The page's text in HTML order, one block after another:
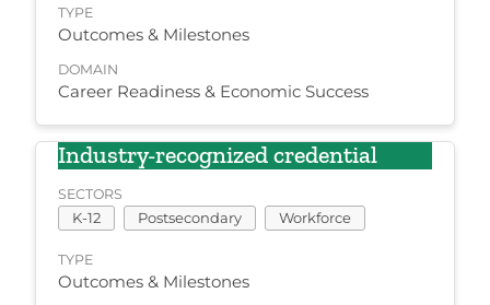
TYPE
Outcomes & Milestones
DOMAIN
Career Readiness & Economic Success
Industry-recognized credential
SECTORS
K-12 Postsecondary Workforce
TYPE
Outcomes & Milestones